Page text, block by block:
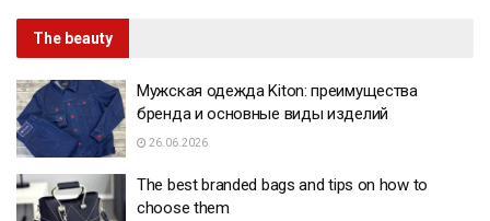
The beauty
Мужская одежда Kiton: преимущества
бренда и основные виды изделий
26.06.2026
The best branded bags and tips on how to
choose them